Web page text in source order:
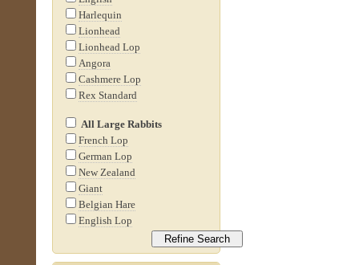
Harlequin
Lionhead
Lionhead Lop
Angora
Cashmere Lop
Rex Standard
All Large Rabbits
French Lop
German Lop
New Zealand
Giant
Belgian Hare
English Lop